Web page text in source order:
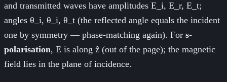
and transmitted waves have amplitudes E_i, E_r, E_t;
angles θ_i, θ_i, θ_t (the reflected angle equals the incident
one by symmetry — phase-matching again). For s-
polarisation, E is along ẑ (out of the page); the magnetic
field lies in the plane of incidence.